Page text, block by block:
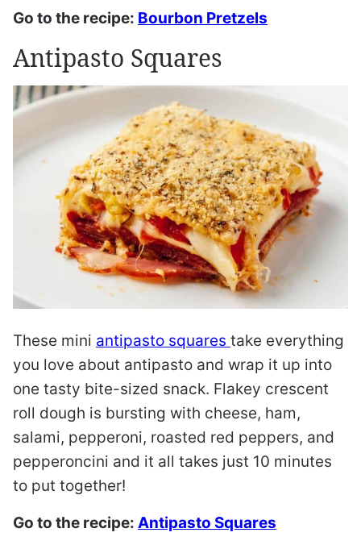
Go to the recipe: Bourbon Pretzels
Antipasto Squares
These mini antipasto squares take everything
you love about antipasto and wrap it up into
one tasty bite-sized snack. Flakey crescent
roll dough is bursting with cheese, ham,
salami, pepperoni, roasted red peppers, and
pepperoncini and it all takes just 10 minutes
to put together!
Go to the recipe: Antipasto Squares